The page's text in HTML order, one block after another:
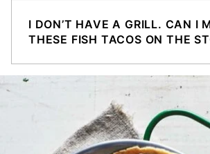
I DON’T HAVE A GRILL. CAN I
THESE FISH TACOS ON THE